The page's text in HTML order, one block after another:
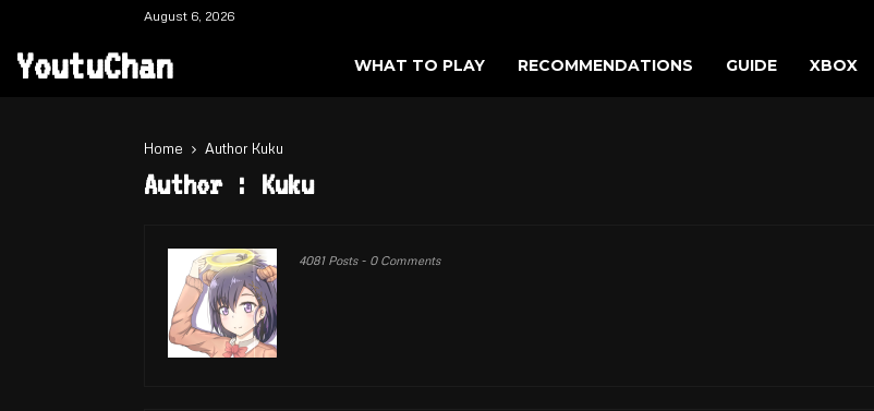
August 6, 2026
YoutuChan WHAT TO PLAY RECOMMENDATIONS GUIDE XBOX
Home Author Kuku
Author : Kuku
4081 Posts- 0 Comments